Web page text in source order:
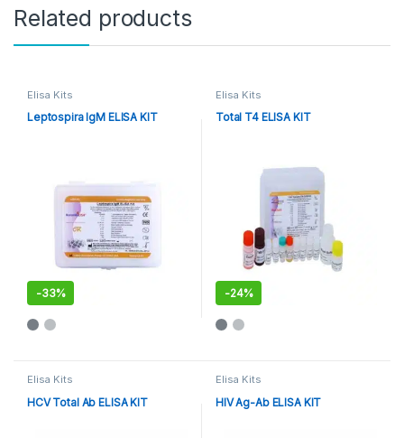
Related products
Elisa Kits
Leptospira IgM ELISA KIT
-33%
Elisa Kits
Total T4 ELISA KIT
-24%
Elisa Kits
HCV Total Ab ELISA KIT
Elisa Kits
HIV Ag-Ab ELISA KIT